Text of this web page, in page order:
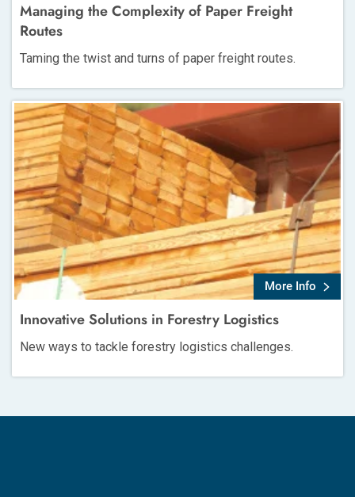
Managing the Complexity of Paper Freight
Routes
Taming the twist and turns of paper freight routes.
More Info
Innovative Solutions in Forestry Logistics
New ways to tackle forestry logistics challenges.